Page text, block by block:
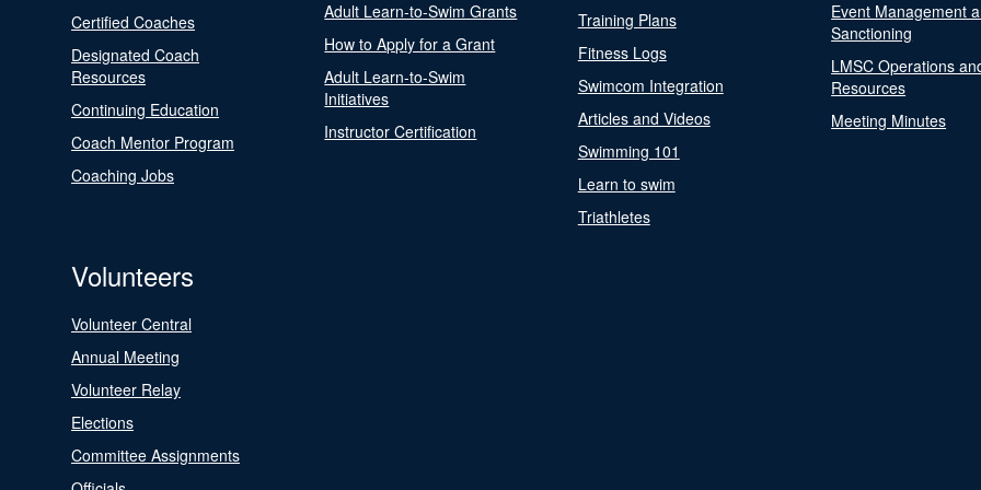
Certified Coaches
Designated Coach
Resources
Continuing Education
Coach Mentor Program
Coaching Jobs
Adult Learn-to-Swim Grants
How to Apply for a Grant
Adult Learn-to-Swim
Initiatives
Instructor Certification
Training Plans
Fitness Logs
Swimcom Integration
Articles and Videos
Swimming 101
Learn to swim
Triathletes
Event Management
Sanctioning
LMSC Operations
Resources
Meeting Minutes
Volunteers
Volunteer Central
Annual Meeting
Volunteer Relay
Elections
Committee Assignments